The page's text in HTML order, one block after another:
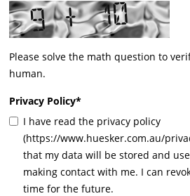
Please solve the math question to
human.
Privacy Policy*
I have read the privacy policy
(https://www.huesker.com.au/
that my data will be stored and
making contact with me. I can
time for the future.